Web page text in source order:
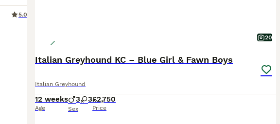
5.0
20
Italian Greyhound KC – Blue Girl & Fawn Boys
Italian Greyhound
12 weeks
Age
3 3
Sex
£2,750
Price